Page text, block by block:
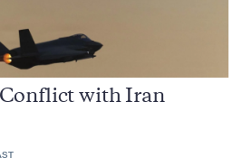
with Iran